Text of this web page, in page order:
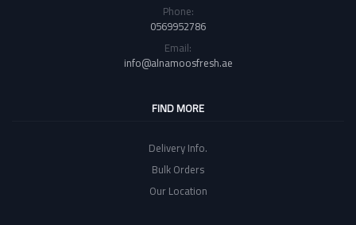
Phone:
0569952786
Email:
info@alnamoosfresh.ae
FIND MORE
Delivery Info.
Bulk Orders
Our Location